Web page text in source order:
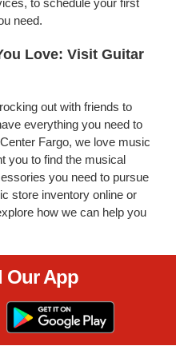
to schedule your first
need.
Love: Visit Guitar
out with friends to
everything you need to
Fargo, we love music
you to find the musical
you need to pursue
store inventory online or
how we can help you
Our App